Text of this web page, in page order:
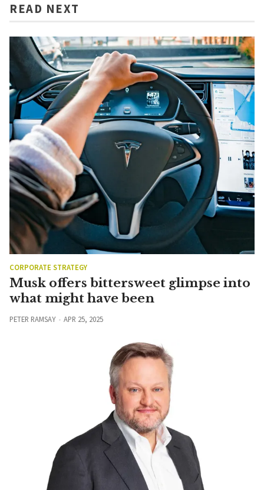
READ NEXT
CORPORATE STRATEGY
Musk offers bittersweet glimpse into
what might have been
PETER RAMSAY APR 25, 2025